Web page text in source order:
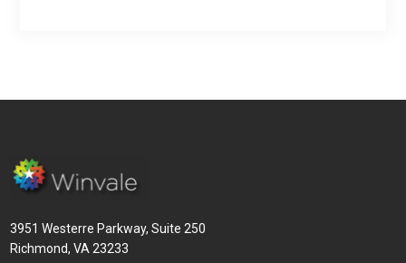
3951 Westerre Parkway, Suite 250
Richmond, VA 23233